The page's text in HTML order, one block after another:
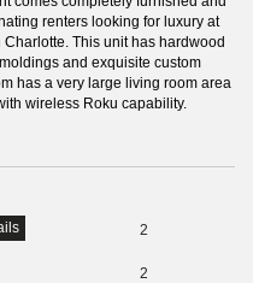
renters looking for luxury at
This unit has hardwood
and exquisite custom
has a very large living room area
wireless Roku capability.
2
2